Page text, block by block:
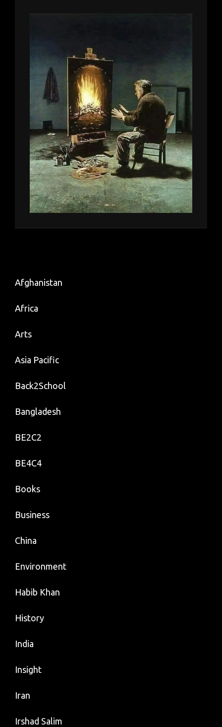
Afghanistan
Africa
Arts
Asia Pacific
Back2School
Bangladesh
BE2C2
BE4C4
Books
Business
China
Environment
Habib Khan
History
India
Insight
Iran
Irshad Salim